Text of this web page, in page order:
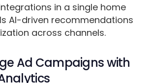
in a single home
AI-driven recommendations
across channels.
Ad Campaigns with